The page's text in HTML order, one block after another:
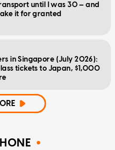
until I was 30 — and
it for granted
in Singapore (July 2026):
tickets to Japan, $1,000